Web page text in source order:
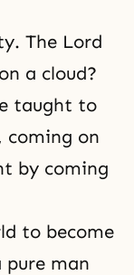
The Lord
a cloud?
taught to
coming on
by coming
to become
pure man